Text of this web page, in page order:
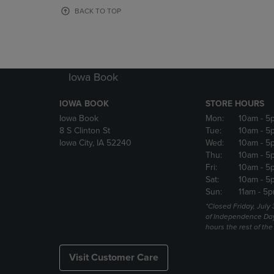
OR
OPEN
SUBMENU.
OPEN
BACK TO TOP
Iowa Book
IOWA BOOK
Iowa Book
8 S Clinton St
Iowa City, IA 52240
STORE HOURS
Mon:
10am -
Tue:
10am -
Wed:
10am -
Thu:
10am -
Fri:
10am -
Sat:
10am -
Sun:
11am -
*Closed Friday, July
of Independence
hours the rest of the
Visit Customer Care